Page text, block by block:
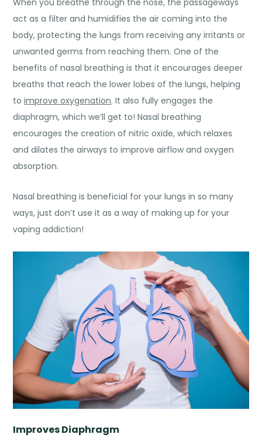
act as a filter and humidifies the air coming into the
body, protecting the lungs from receiving any irritants or
unwanted germs from reaching them. One of the
benefits of nasal breathing is that it encourages deeper
breaths that reach the lower lobes of the lungs, helping
toimprove oxygenation. It also fully engages the
diaphragm, which we’ll get to! Nasal breathing
encourages the creation of nitric oxide, which relaxes
and dilates the airways to improve airflow and oxygen
absorption.
Nasal breathing is beneficial for your lungs in so many
ways, just don’t use it as a way of making up for your
vaping addiction!
Improves Diaphragm